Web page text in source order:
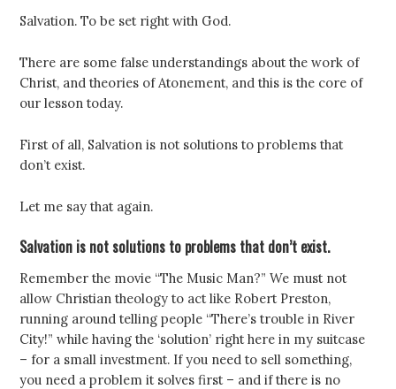
Salvation. To be set right with God.
There are some false understandings about the work of
Christ, and theories of Atonement, and this is the core of
our lesson today.
First of all, Salvation is not solutions to problems that
don’t exist.
Let me say that again.
Salvation is not solutions to problems that don’t exist.
Remember the movie “The Music Man?” We must not
allow Christian theology to act like Robert Preston,
running around telling people “There’s trouble in River
City!” while having the ‘solution’ right here in my suitcase
– for a small investment. If you need to sell something,
you need a problem it solves first – and if there is no